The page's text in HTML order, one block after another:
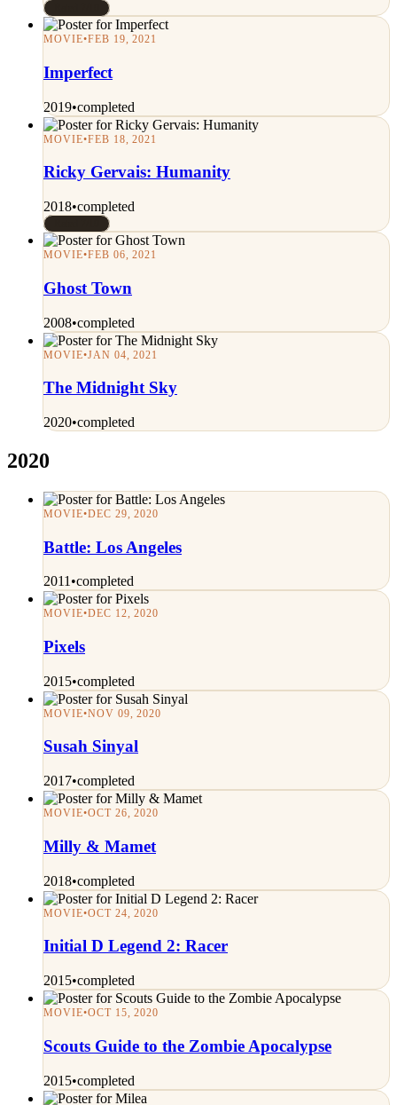
MOVIE•FEB 19, 2021
Imperfect
2019•completed
MOVIE•FEB 18, 2021
Ricky Gervais: Humanity
2018•completed
MOVIE•FEB 06, 2021
Ghost Town
2008•completed
MOVIE•JAN 04, 2021
The Midnight Sky
2020•completed
2020
MOVIE•DEC 29, 2020
Battle: Los Angeles
2011 •completed
MOVIE•DEC 12, 2020
Pixels
2015•completed
MOVIE•NOV 09, 2020
Susah Sinyal
2017•completed
MOVIE•OCT 26, 2020
Milly & Mamet
2018•completed
MOVIE•OCT 24, 2020
Initial D Legend 2: Racer
2015•completed
MOVIE•OCT 15, 2020
Scouts Guide to the Zombie Apocalypse
2015•completed